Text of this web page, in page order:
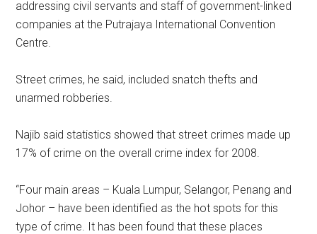
addressing civil servants and staff of government-linked
companies at the Putrajaya International Convention
Centre.
Street crimes, he said, included snatch thefts and
unarmed robberies.
Najib said statistics showed that street crimes made up
17% of crime on the overall crime index for 2008.
“Four main areas – Kuala Lumpur, Selangor, Penang and
Johor – have been identified as the hot spots for this
type of crime. It has been found that these places